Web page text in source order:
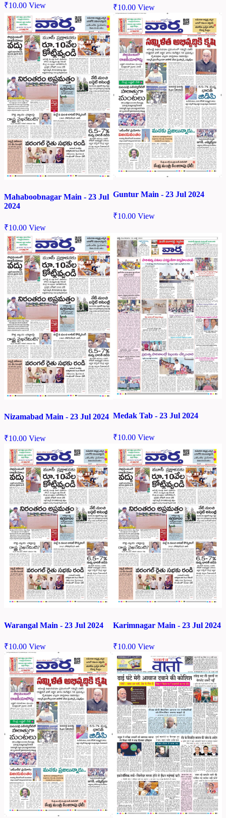
₹10.00 View ₹10.00 View
Mahaboobnagar Main - 23 Jul
2024
₹10.00 View
Guntur Main - 23 Jul 2024
₹10.00 View
Nizamabad Main - 23 Jul 2024
₹10.00 View
Medak Tab - 23 Jul 2024
₹10.00 View
Warangal Main - 23 Jul 2024
₹10.00 View
Karimnagar Main - 23 Jul 2024
₹10.00 View